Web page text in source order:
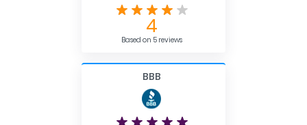
4
Based on 5 reviews
BBB